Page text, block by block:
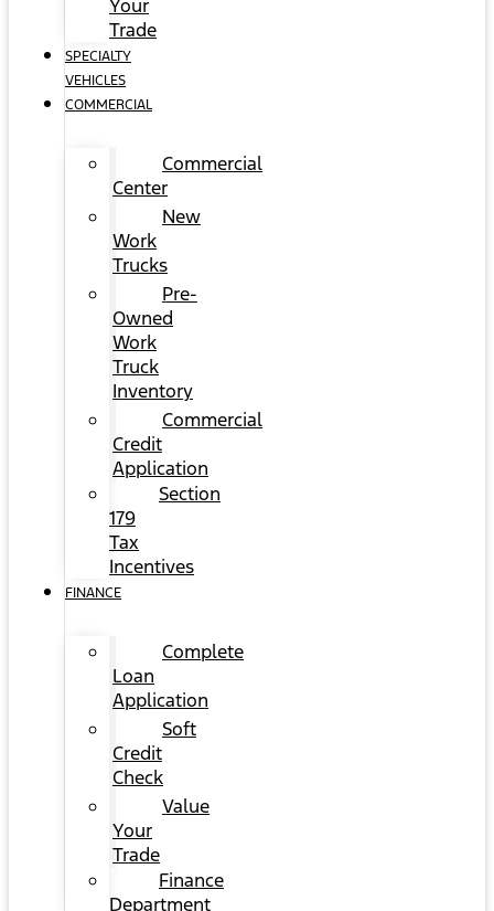
Your
Trade
SPECIALTY
VEHICLES
COMMERCIAL
Commercial
Center
New
Work
Trucks
Pre-
Owned
Work
Truck
Inventory
Commercial
Credit
Application
Section
179
Tax
Incentives
FINANCE
Complete
Loan
Application
Soft
Credit
Check
Value
Your
Trade
Finance
Department